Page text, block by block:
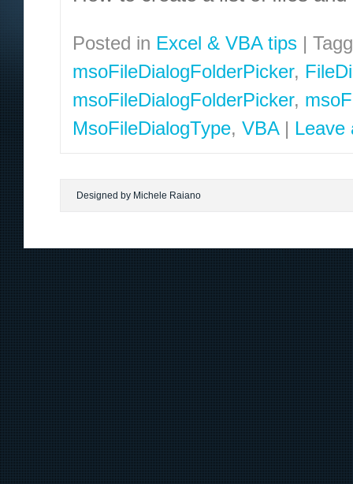
Posted in Excel & VBA tips |
msoFileDialogFolderPicker,
msoFileDialogFolderPicker,
MsoFileDialogType, VBA | Leave
Designed by Michele Raiano